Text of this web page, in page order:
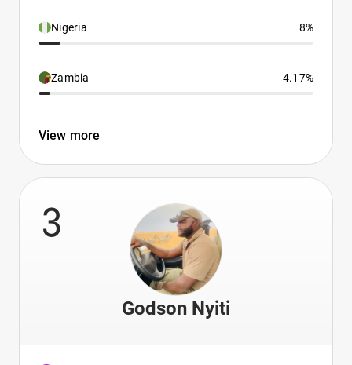
Nigeria 8%
Zambia 4.17%
View more
3
Godson Nyiti